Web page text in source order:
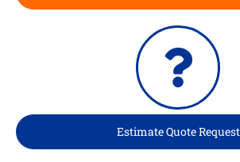
Estimate Quote Request